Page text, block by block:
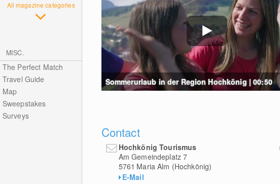
All magazine categories
MISC.
The Perfect Match
Travel Guide
Map
Sweepstakes
Surveys
Sommerurlaub in der Region Hochkönig | 00:50
Contact
Hochkönig Tourismus
Am Gemeindeplatz 7
5761 Maria Alm (Hochkönig)
E-Mail